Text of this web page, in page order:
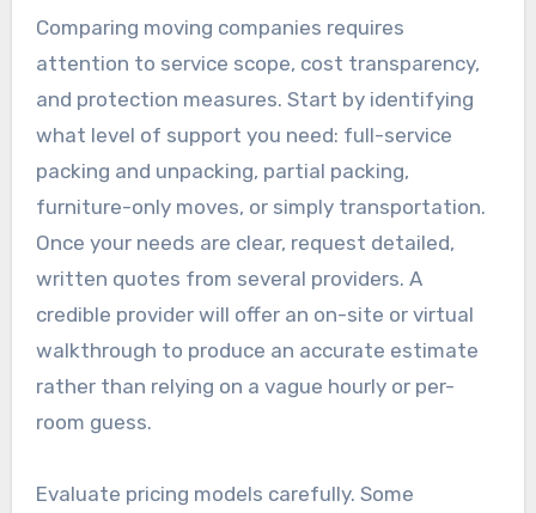
Comparing moving companies requires
attention to service scope, cost transparency,
and protection measures. Start by identifying
what level of support you need: full-service
packing and unpacking, partial packing,
furniture-only moves, or simply transportation.
Once your needs are clear, request detailed,
written quotes from several providers. A
credible provider will offer an on-site or virtual
walkthrough to produce an accurate estimate
rather than relying on a vague hourly or per-
room guess.
Evaluate pricing models carefully. Some